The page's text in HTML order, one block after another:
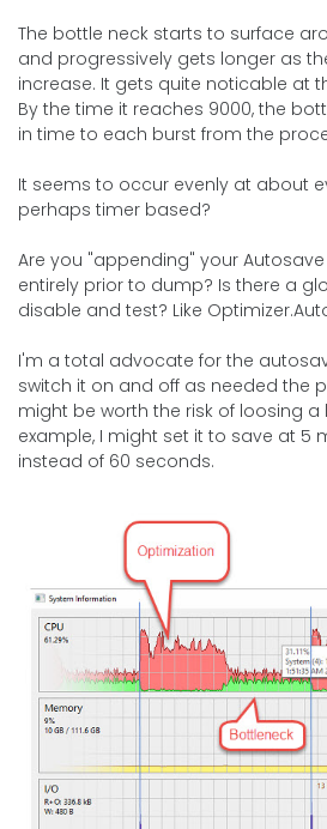
The bottle neck starts to surface
and progressively gets longer as
increase. It gets quite noticable at
By the time it reaches 9000, the
in time to each burst from the
It seems to occur evenly at about
perhaps timer based?
Are you "appending" your
entirely prior to dump? Is there a
disable and test? Like
I'm a total advocate for the
switch it on and off as needed the
might be worth the risk of loosing a
example, I might set it to save at 5
instead of 60 seconds.